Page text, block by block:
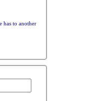
has to another